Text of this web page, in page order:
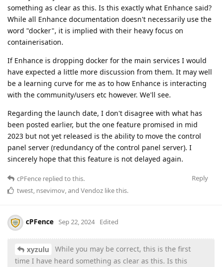
something as clear as this. Is this exactly what Enhance said?
While all Enhance documentation doesn't necessarily use the
word "docker", it is implied with their heavy focus on
containerisation.
If Enhance is dropping docker for the main services I would
have expected a little more discussion from them. It may well
be a learning curve for me as to how Enhance is interacting
with the community/users etc however. We'll see.
Regarding the launch date, I don't disagree with what has
been posted earlier, but the one feature promised in mid
2023 but not yet released is the ability to move the control
panel server (redundancy of the control panel server). I
sincerely hope that this feature is not delayed again.
Reply
cPFence replied to this.
twest nsevimov , and Vendoz like this.
cPFence Sep 22, 2024 Edited
xyzulu
While you may be correct, this is the first
time I have heard something as clear as this. Is this